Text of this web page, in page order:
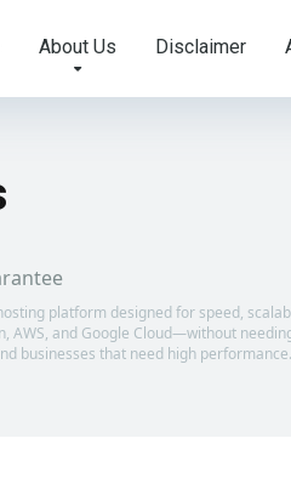
About Us Disclaimer
platform designed for speed,
AWS, and Google Cloud—without
businesses that need high performance.